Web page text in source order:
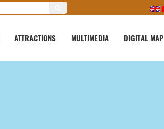
ATTRACTIONS MULTIMEDIA DIGITAL MAP